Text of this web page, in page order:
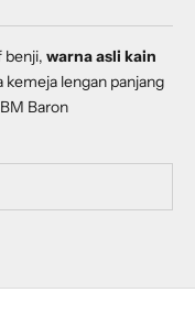
benji, warna asli kain
kemeja lengan panjang
Baron